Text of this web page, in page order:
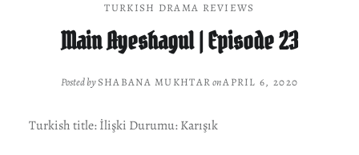
TURKISH DRAMA REVIEWS
Main Ayeshagul | Episode 23
Posted bySHABANA MUKHTARonAPRIL 6, 2020
Turkish title: İlişki Durumu: Karışık